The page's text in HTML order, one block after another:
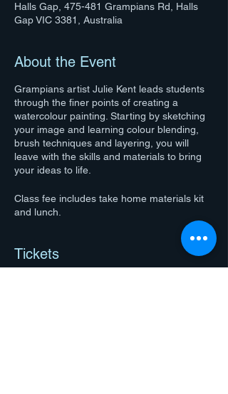
Halls Gap, 475-481 Grampians Rd, Halls
Gap VIC 3381, Australia
About the Event
Grampians artist Julie Kent leads students
through the finer points of creating a
watercolour painting. Starting by sketching
your image and learning colour blending,
brush techniques and layering, you will
leave with the skills and materials to bring
your ideas to life.
Class fee includes take home materials kit
and lunch.
Tickets